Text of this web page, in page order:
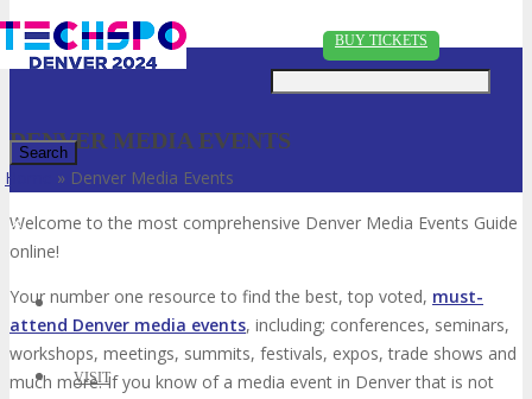
✕
BUY TICKETS
VISIT
DENVER MEDIA EVENTS
Home » Denver Media Events
Welcome to the most comprehensive Denver Media Events Guide
online!
Your number one resource to find the best, top voted, must-
attend Denver media events, including; conferences, seminars,
workshops, meetings, summits, festivals, expos, trade shows and
much more. If you know of a media event in Denver that is not